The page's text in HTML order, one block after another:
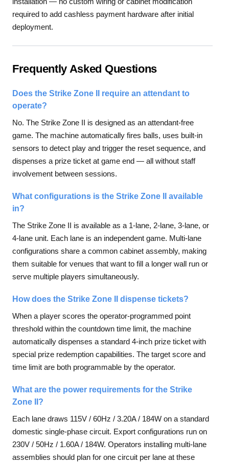
required to add cashless payment hardware after initial
deployment.
Frequently Asked Questions
Does the Strike Zone II require an attendant to
operate?
No. The Strike Zone II is designed as an attendant-free
game. The machine automatically fires balls, uses built-in
sensors to detect play and trigger the reset sequence, and
dispenses a prize ticket at game end — all without staff
involvement between sessions.
What configurations is the Strike Zone II available
in?
The Strike Zone II is available as a 1-lane, 2-lane, 3-lane, or
4-lane unit. Each lane is an independent game. Multi-lane
configurations share a common cabinet assembly, making
them suitable for venues that want to fill a longer wall run or
serve multiple players simultaneously.
How does the Strike Zone II dispense tickets?
When a player scores the operator-programmed point
threshold within the countdown time limit, the machine
automatically dispenses a standard 4-inch prize ticket with
special prize redemption capabilities. The target score and
time limit are both programmable by the operator.
What are the power requirements for the Strike
Zone II?
Each lane draws 115V / 60Hz / 3.20A / 184W on a standard
domestic single-phase circuit. Export configurations run on
230V / 50Hz / 1.60A / 184W. Operators installing multi-lane
assemblies should plan for one circuit per lane at these